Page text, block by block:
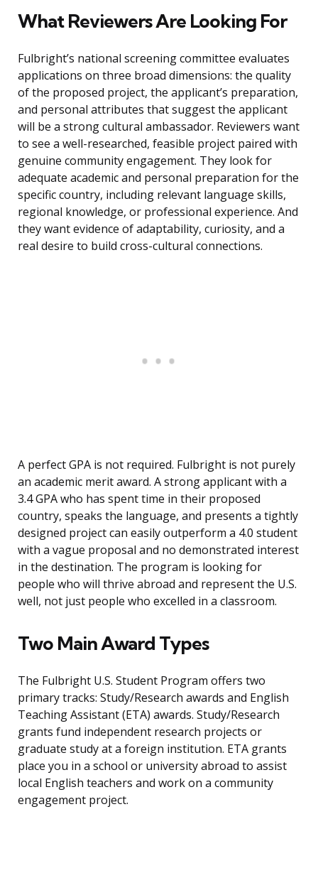
What Reviewers Are Looking For
Fulbright’s national screening committee evaluates
applications on three broad dimensions: the quality
of the proposed project, the applicant’s preparation,
and personal attributes that suggest the applicant
will be a strong cultural ambassador. Reviewers want
to see a well-researched, feasible project paired with
genuine community engagement. They look for
adequate academic and personal preparation for the
specific country, including relevant language skills,
regional knowledge, or professional experience. And
they want evidence of adaptability, curiosity, and a
real desire to build cross-cultural connections.
A perfect GPA is not required. Fulbright is not purely
an academic merit award. A strong applicant with a
3.4 GPA who has spent time in their proposed
country, speaks the language, and presents a tightly
designed project can easily outperform a 4.0 student
with a vague proposal and no demonstrated interest
in the destination. The program is looking for
people who will thrive abroad and represent the U.S.
well, not just people who excelled in a classroom.
Two Main Award Types
The Fulbright U.S. Student Program offers two
primary tracks: Study/Research awards and English
Teaching Assistant (ETA) awards. Study/Research
grants fund independent research projects or
graduate study at a foreign institution. ETA grants
place you in a school or university abroad to assist
local English teachers and work on a community
engagement project.